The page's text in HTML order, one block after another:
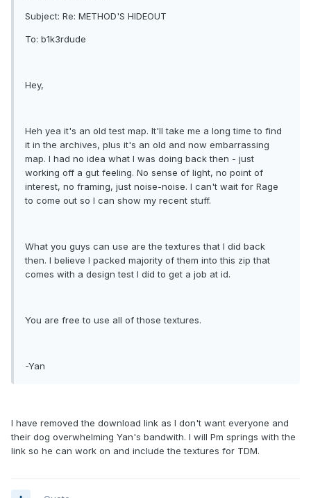
Subject: Re: METHOD'S HIDEOUT
To: b1k3rdude
Hey,
Heh yea it's an old test map. It'll take me a long time to find
it in the archives, plus it's an old and now embarrassing
map. I had no idea what I was doing back then - just
working off a gut feeling. No sense of light, no point of
interest, no framing, just noise-noise. I can't wait for Rage
to come out so I can show my recent stuff.
What you guys can use are the textures that I did back
then. I believe I packed majority of them into this zip that
comes with a design test I did to get a job at id.
You are free to use all of those textures.
-Yan
I have removed the download link as I don't want everyone and
their dog overwhelming Yan's bandwith. I will Pm springs with the
link so he can work on and include the textures for TDM.